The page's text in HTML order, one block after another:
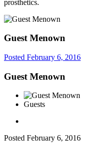
prosthetics.
Guest Menown
Posted February 6, 2016
Guest Menown
Guests
Posted February 6, 2016